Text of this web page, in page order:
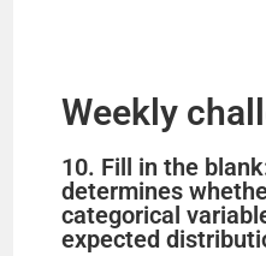
Weekly
10. Fill in the blank:
determines
categorical
expected